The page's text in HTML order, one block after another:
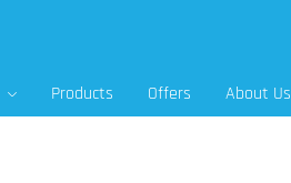
Products Offers About Us